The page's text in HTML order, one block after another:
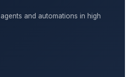
and automations in high